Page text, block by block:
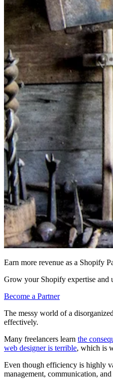
Earn more revenue as a Shopify
Grow your Shopify expertise and
Become a Partner
The messy world of a
effectively.
Many freelancers learn the
web designer is terrible, which is
Even though efficiency is highly
management, communication,